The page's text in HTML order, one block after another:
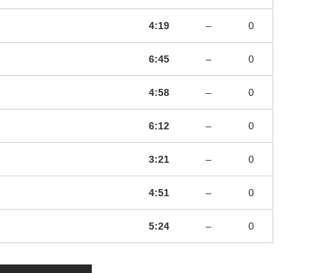
4:19 – 0
6:45 – 0
4:58 – 0
6:12 – 0
3:21 – 0
4:51 – 0
5:24 – 0